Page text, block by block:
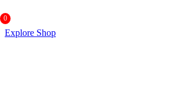
0
Explore Shop